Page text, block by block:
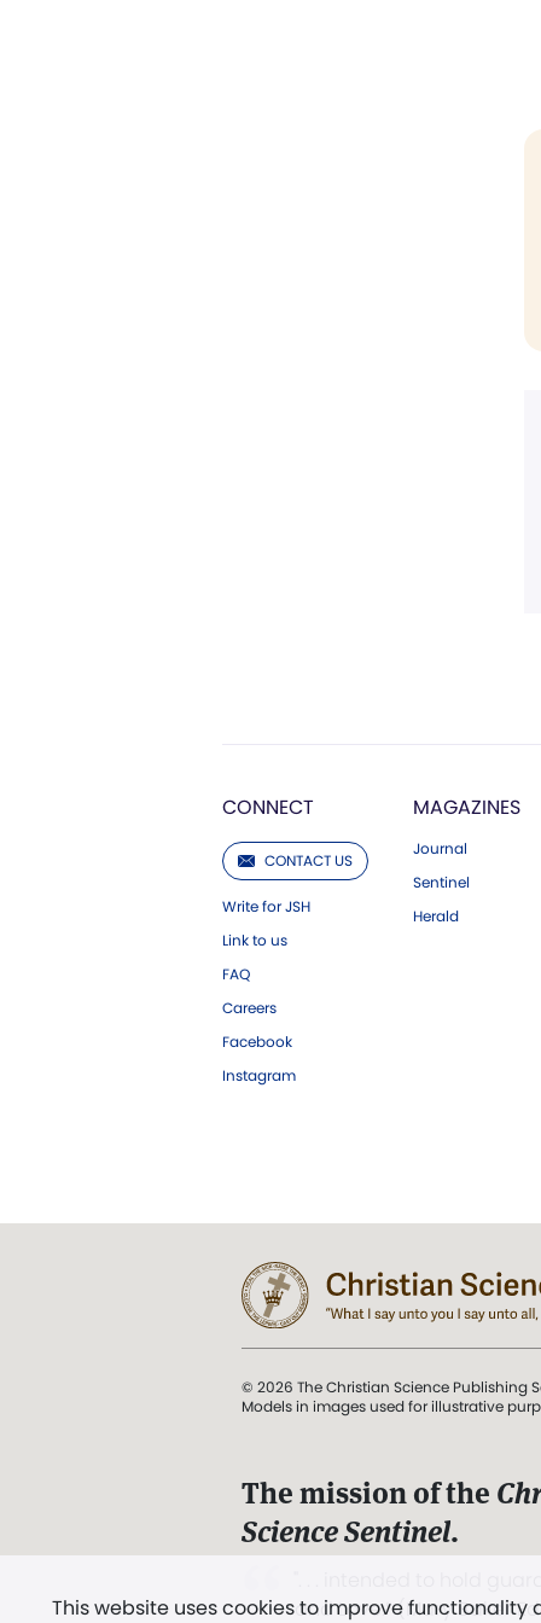
CONNECT
CONTACT US
Write for JSH
Link to us
FAQ
Careers
Facebook
Instagram
MAGAZINES
Journal
Sentinel
Herald
This website uses cookies to improve
© 2026 The Christian Science Publishing
Models in images used for illustrative
The mission of the
Science Sentinel.
and Love.” (Mary Baker